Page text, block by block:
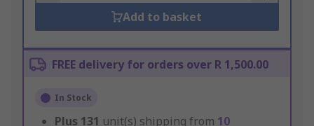
Add to basket
FREE delivery for orders over R 1,500.00
In Stock
Plus 131 unit(s) shipping from 10